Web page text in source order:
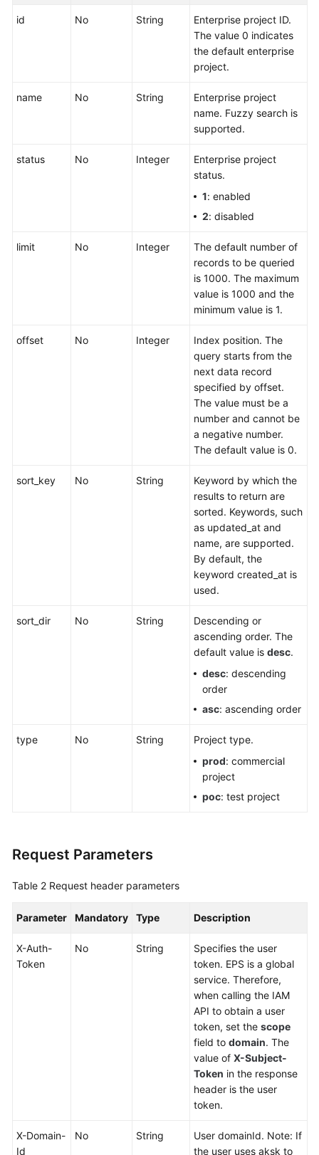
an
Modifying
an
Enterprise
Querying
Querying
Mapping
Associated
Services
id No String
Enterprise project ID.
The value 0 indicates
the default enterprise
project.
name No String
Enterprise project
name. Fuzzy search is
supported.
status No Integer
Enterprise project
status.
1: enabled
2: disabled
limit No Integer
The default number of
records to be queried
is 1000. The maximum
value is 1000 and the
minimum value is 1.
offset No Integer
Index position. The
query starts from the
next data record
specified by offset.
The value must be a
number and cannot be
a negative number.
The default value is 0.
sort_key No String
Keyword by which the
results to return are
sorted. Keywords, such
as updated_at and
name, are supported.
By default, the
keyword created_at is
used.
sort_dir No String
Descending or
ascending order. The
default value is desc.
desc: descending
order
asc: ascending order
type No String
Project type.
prod: commercial
project
poc: test project
Request Parameters
Table 2 Request header parameters
Parameter Mandatory Type Description
X-Auth-
Token
No String
Specifies the user
token. EPS is a global
service. Therefore,
when calling the IAM
API to obtain a user
token, set the scope
field to domain. The
value of X-Subject-
Token in the response
header is the user
token.
X-Domain-
Id
No String
User domainId. Note: If
the user uses aksk to